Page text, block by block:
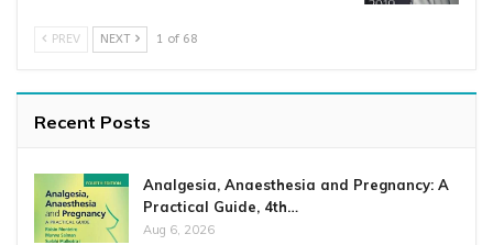
PREV NEXT 1 of 68
Recent Posts
Analgesia, Anaesthesia and Pregnancy: A
Practical Guide, 4th…
Aug 6, 2026